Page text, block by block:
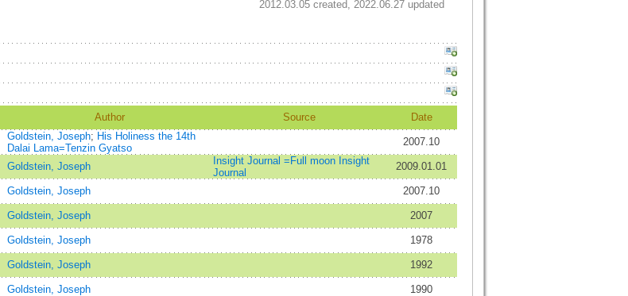
2012.03.05 created, 2022.06.27 updated
Author Source Date
Goldstein, Joseph; His Holiness the 14th
Dalai Lama=Tenzin Gyatso
2007.10
Goldstein, Joseph
Insight Journal =Full moon Insight
Journal
2009.01.01
Goldstein, Joseph 2007.10
Goldstein, Joseph 2007
Goldstein, Joseph 1978
Goldstein, Joseph 1992
Goldstein, Joseph
1990